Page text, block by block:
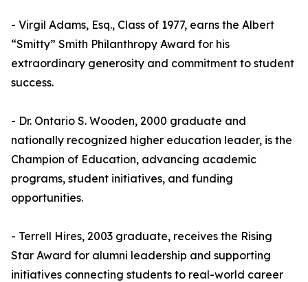
- Virgil Adams, Esq., Class of 1977, earns the Albert
“Smitty” Smith Philanthropy Award for his
extraordinary generosity and commitment to student
success.
- Dr. Ontario S. Wooden, 2000 graduate and
nationally recognized higher education leader, is the
Champion of Education, advancing academic
programs, student initiatives, and funding
opportunities.
- Terrell Hires, 2003 graduate, receives the Rising
Star Award for alumni leadership and supporting
initiatives connecting students to real-world career